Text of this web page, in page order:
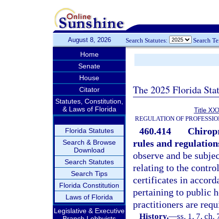
August 8, 2026 Search Statutes: Search
Home
Senate
House
Citator
Statutes, Constitution,
& Laws of Florida
Florida Statutes
Search & Browse
Download
Search Statutes
Search Tips
Florida Constitution
Laws of Florida
Legislative & Executive
The 2025 Florida
Title
REGULATION OF
460.414
rules and
observe and be
relating to the
certificates in
pertaining to public
practitioners are
History.—ss. 1, 7, ch.